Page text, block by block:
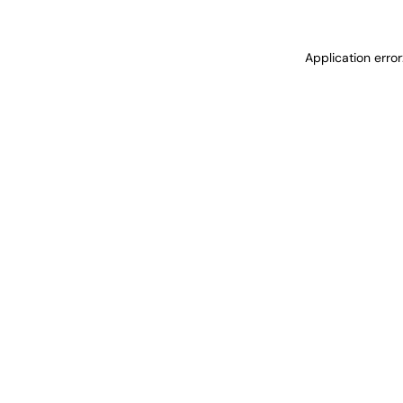
Application